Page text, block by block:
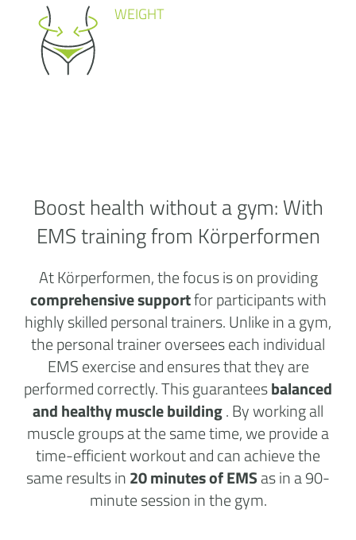
WEIGHT
Boost health without agym: With
EMS training from Körperformen
At Körperformen, the focus is on providing
comprehensive supportfor participants with
highly skilled personal trainers. Unlike in a gym,
the personal trainer oversees each individual
EMS exercise and ensures that they are
performed correctly. This guaranteesbalanced
and healthy muscle building. By working all
muscle groups at the same time, we provide a
time-efficient workout and can achieve the
same results in20 minutes of EMSas in a 90-
minute session in the gym.